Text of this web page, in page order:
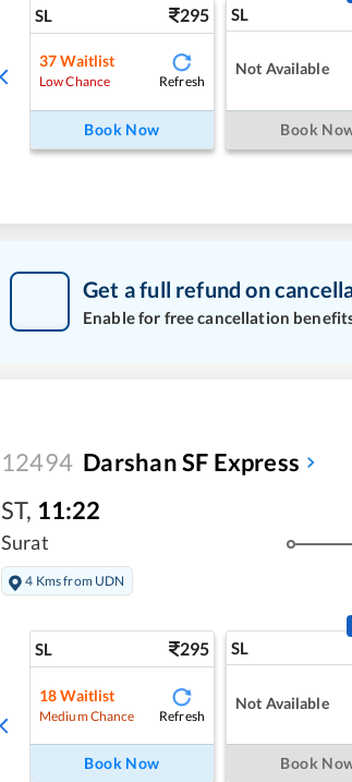
SL 295
37 Waitlist
Low Chance Refresh
Book Now
SL
Not Available
Book
Get a full refund on
Enable for free cancellation
12494 Darshan SF Express
ST, 11:22
Surat
4 Kms from UDN
SL 295
18 Waitlist
Medium Chance Refresh
Book Now
SL
Not Available
Book